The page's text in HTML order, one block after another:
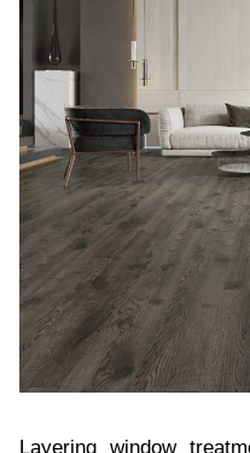
Layering window